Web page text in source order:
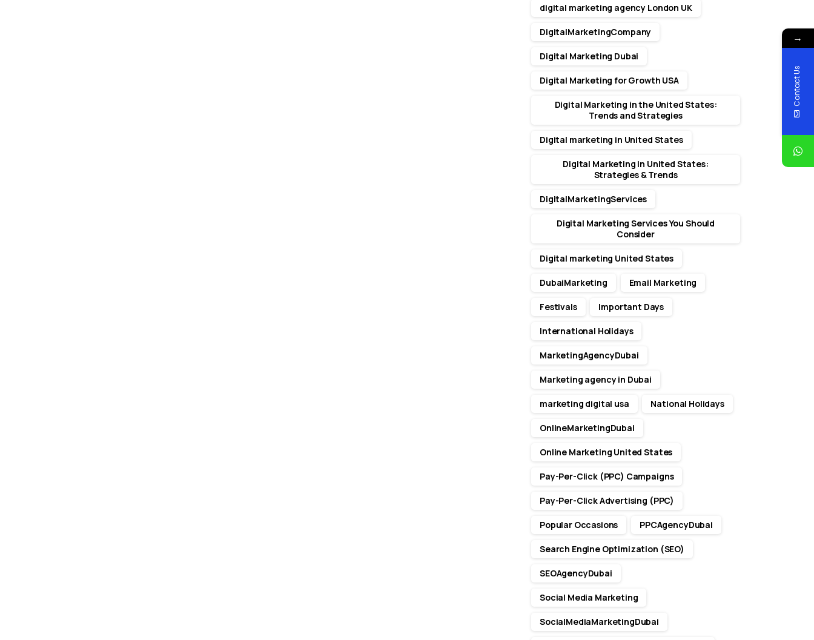
digital marketing agency London UK
DigitalMarketingCompany
Digital Marketing Dubai
Digital Marketing for Growth USA
Digital Marketing in the United States:
Trends and Strategies
Digital marketing in United States
Digital Marketing in United States:
Strategies & Trends
DigitalMarketingServices
Digital Marketing Services You Should
Consider
Digital marketing United States
DubaiMarketing Email Marketing
Festivals Important Days
International Holidays
MarketingAgencyDubai
Marketing agency in Dubai
marketing digital usa National Holidays
OnlineMarketingDubai
Online Marketing United States
Pay-Per-Click (PPC) Campaigns
Pay-Per-Click Advertising (PPC)
Popular Occasions PPCAgencyDubai
Search Engine Optimization (SEO)
SEOAgencyDubai
Social Media Marketing
SocialMediaMarketingDubai
→
Contact Us